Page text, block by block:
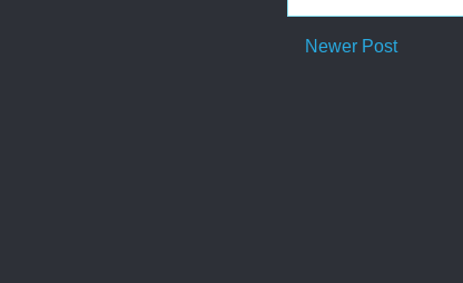
Newer Post